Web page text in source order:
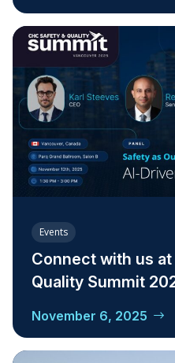
Events
Connect with us
Quality Summit
November 6, 2025